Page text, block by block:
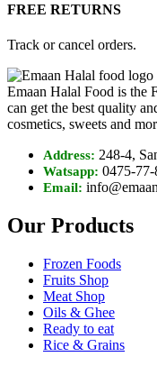
FREE RETURNS
Track or cancel orders.
Emaan Halal Food is the
can get the best quality
cosmetics, sweets and
Address: 248-4,
Watsapp: 0475-
Email:
Our Products
Frozen Foods
Fruits Shop
Meat Shop
Oils & Ghee
Ready to eat
Rice & Grains